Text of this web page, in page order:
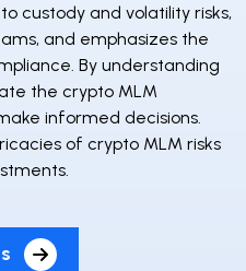
custody and volatility risks,
and emphasizes the
By understanding
the crypto MLM
informed decisions.
of crypto MLM risks